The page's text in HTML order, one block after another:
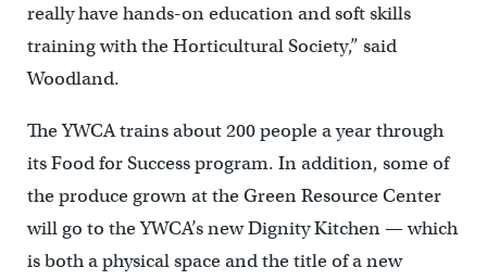
really have hands-on education and soft skills
training with the Horticultural Society,” said
Woodland.
The YWCA trains about 200 people a year through
its Food for Success program. In addition, some of
the produce grown at the Green Resource Center
will go to the YWCA’s new Dignity Kitchen — which
is both a physical space and the title of a new